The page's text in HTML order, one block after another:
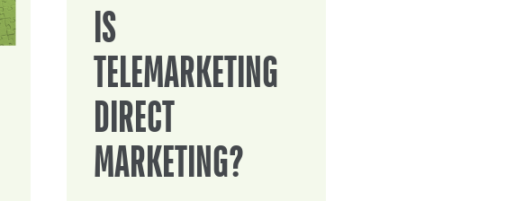
IS
TELEMARKETING
DIRECT
MARKETING?